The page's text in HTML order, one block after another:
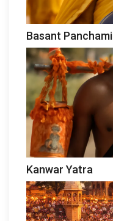
Basant Panchami
Kanwar Yatra